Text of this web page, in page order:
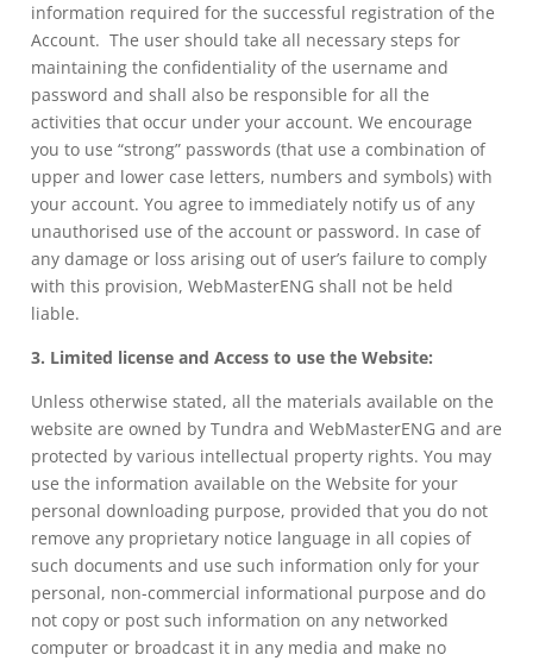
information required for the successful registration of the
Account. The user should take all necessary steps for
maintaining the confidentiality of the username and
password and shall also be responsible for all the
activities that occur under your account. We encourage
you to use “strong” passwords (that use a combination of
upper and lower case letters, numbers and symbols) with
your account. You agree to immediately notify us of any
unauthorised use of the account or password. In case of
any damage or loss arising out of user’s failure to comply
with this provision, WebMasterENG shall not be held
liable.
3. Limited license and Access to use the Website:
Unless otherwise stated, all the materials available on the
website are owned by Tundra and WebMasterENG and are
protected by various intellectual property rights. You may
use the information available on the Website for your
personal downloading purpose, provided that you do not
remove any proprietary notice language in all copies of
such documents and use such information only for your
personal, non-commercial informational purpose and do
not copy or post such information on any networked
computer or broadcast it in any media and make no